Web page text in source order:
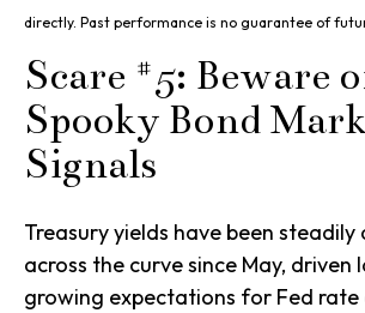
directly. Past performance is no guarantee of
Scare #5: Beware
Spooky Bond
Signals
Treasury yields have been steadily
across the curve since May, driven
growing expectations for Fed rate